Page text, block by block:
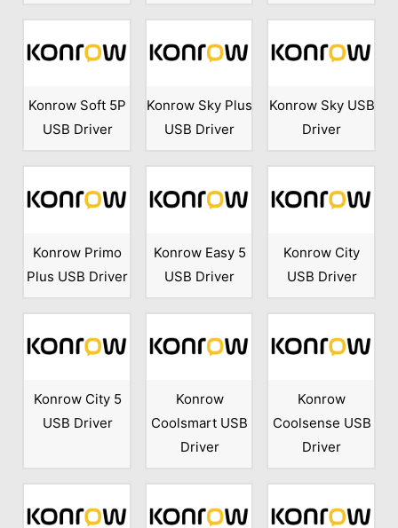
Konrow Soft 5P
USB Driver
Konrow Sky Plus
USB Driver
Konrow Sky USB
Driver
Konrow Primo
Plus USB Driver
Konrow Easy 5
USB Driver
Konrow City
USB Driver
Konrow City 5
USB Driver
Konrow
Coolsmart USB
Driver
Konrow
Coolsense USB
Driver